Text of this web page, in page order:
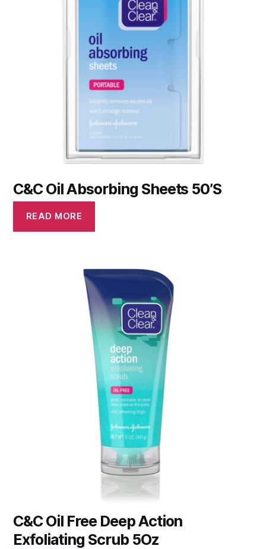
C&C Oil Absorbing Sheets 50’S
READ MORE
C&C Oil Free Deep Action
Exfoliating Scrub 5Oz